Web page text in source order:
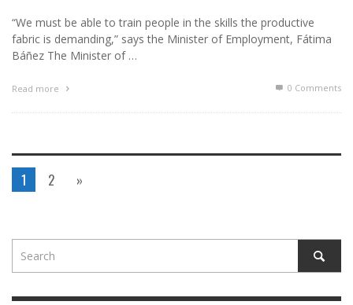
“We must be able to train people in the skills the productive
fabric is demanding,” says the Minister of Employment, Fátima
Báñez The Minister of …
Read more 0 Comments
1 2 »